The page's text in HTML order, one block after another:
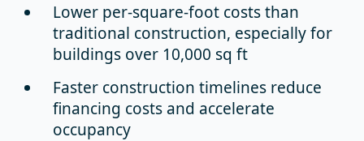
Lower per-square-foot coststhan
traditional construction, especially for
buildings over 10,000 sq ft
Faster construction timelines reduce
financing costs and accelerate
occupancy